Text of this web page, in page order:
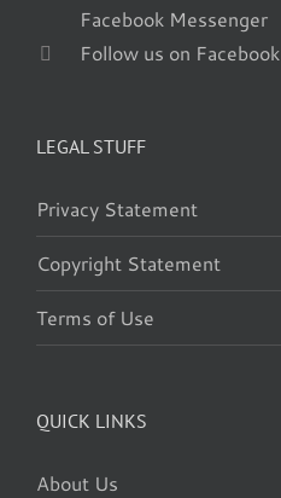
Facebook Messenger
Follow us on Facebook
LEGAL STUFF
Privacy Statement
Copyright Statement
Terms of Use
QUICK LINKS
About Us